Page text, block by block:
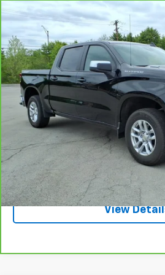
CarBravo 2025Chevrolet
VIN:1GCPKKEKXSZ106162Stock:3652A
3,660 mi
$44,995
SALE PRICE
Request A
Call
View
Compare Vehicle